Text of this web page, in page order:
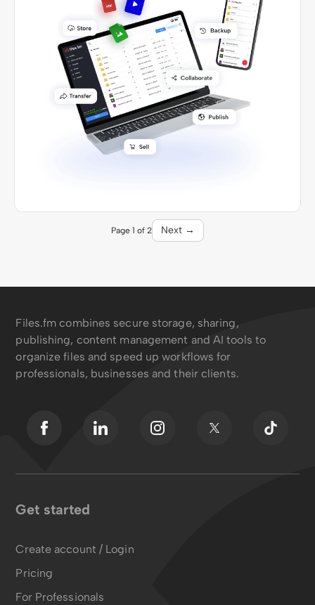
Page 1 of 2 Next →
Files.fm combines secure storage, sharing,
publishing, content management and AI tools to
organize files and speed up workflows for
professionals, businesses and their clients.
Get started
Create account / Login
Pricing
For Professionals